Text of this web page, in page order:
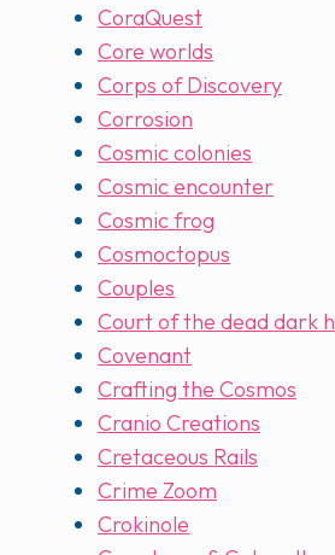
CoraQuest
Core worlds
Corps of Discovery
Corrosion
Cosmic colonies
Cosmic encounter
Cosmic frog
Cosmoctopus
Couples
Court of the dead dark
Covenant
Crafting the Cosmos
Cranio Creations
Cretaceous Rails
Crime Zoom
Crokinole